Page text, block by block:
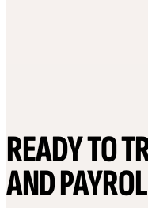
READY TO
AND